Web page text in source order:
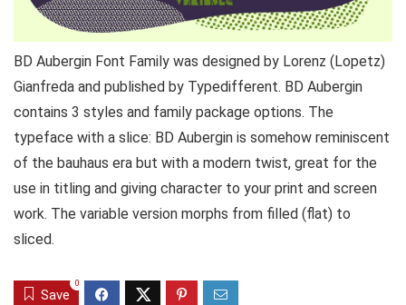
BD Aubergin Font Family was designed by Lorenz (Lopetz)
Gianfreda and published by Typedifferent. BD Aubergin
contains 3 styles and family package options. The
typeface with a slice: BD Aubergin is somehow reminiscent
of the bauhaus era but with a modern twist, great for the
use in titling and giving character to your print and screen
work. The variable version morphs from filled (flat) to
sliced.
Save
0